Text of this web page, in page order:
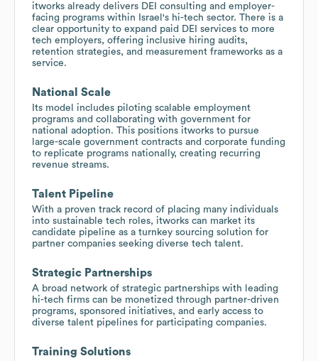
itworks already delivers DEI consulting and employer-
facing programs within Israel's hi-tech sector. There is a
clear opportunity to expand paid DEI services to more
tech employers, offering inclusive hiring audits,
retention strategies, and measurement frameworks as a
service.
National Scale
Its model includes piloting scalable employment
programs and collaborating with government for
national adoption. This positions itworks to pursue
large-scale government contracts and corporate funding
to replicate programs nationally, creating recurring
revenue streams.
Talent Pipeline
With a proven track record of placing many individuals
into sustainable tech roles, itworks can market its
candidate pipeline as a turnkey sourcing solution for
partner companies seeking diverse tech talent.
Strategic Partnerships
A broad network of strategic partnerships with leading
hi-tech firms can be monetized through partner-driven
programs, sponsored initiatives, and early access to
diverse talent pipelines for participating companies.
Training Solutions